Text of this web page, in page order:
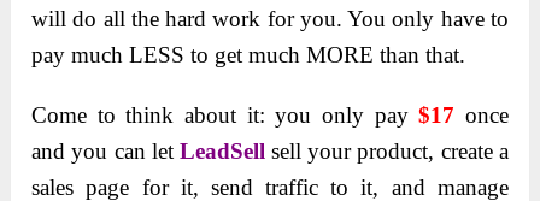
will do all the hard work for you. You only have to
pay much LESS to get much MORE than that.
Come to think about it: you only pay$17 once
and you can let LeadSell sell your product, create a
sales page for it, send traffic to it, and manage